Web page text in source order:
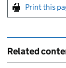
Print this
Related